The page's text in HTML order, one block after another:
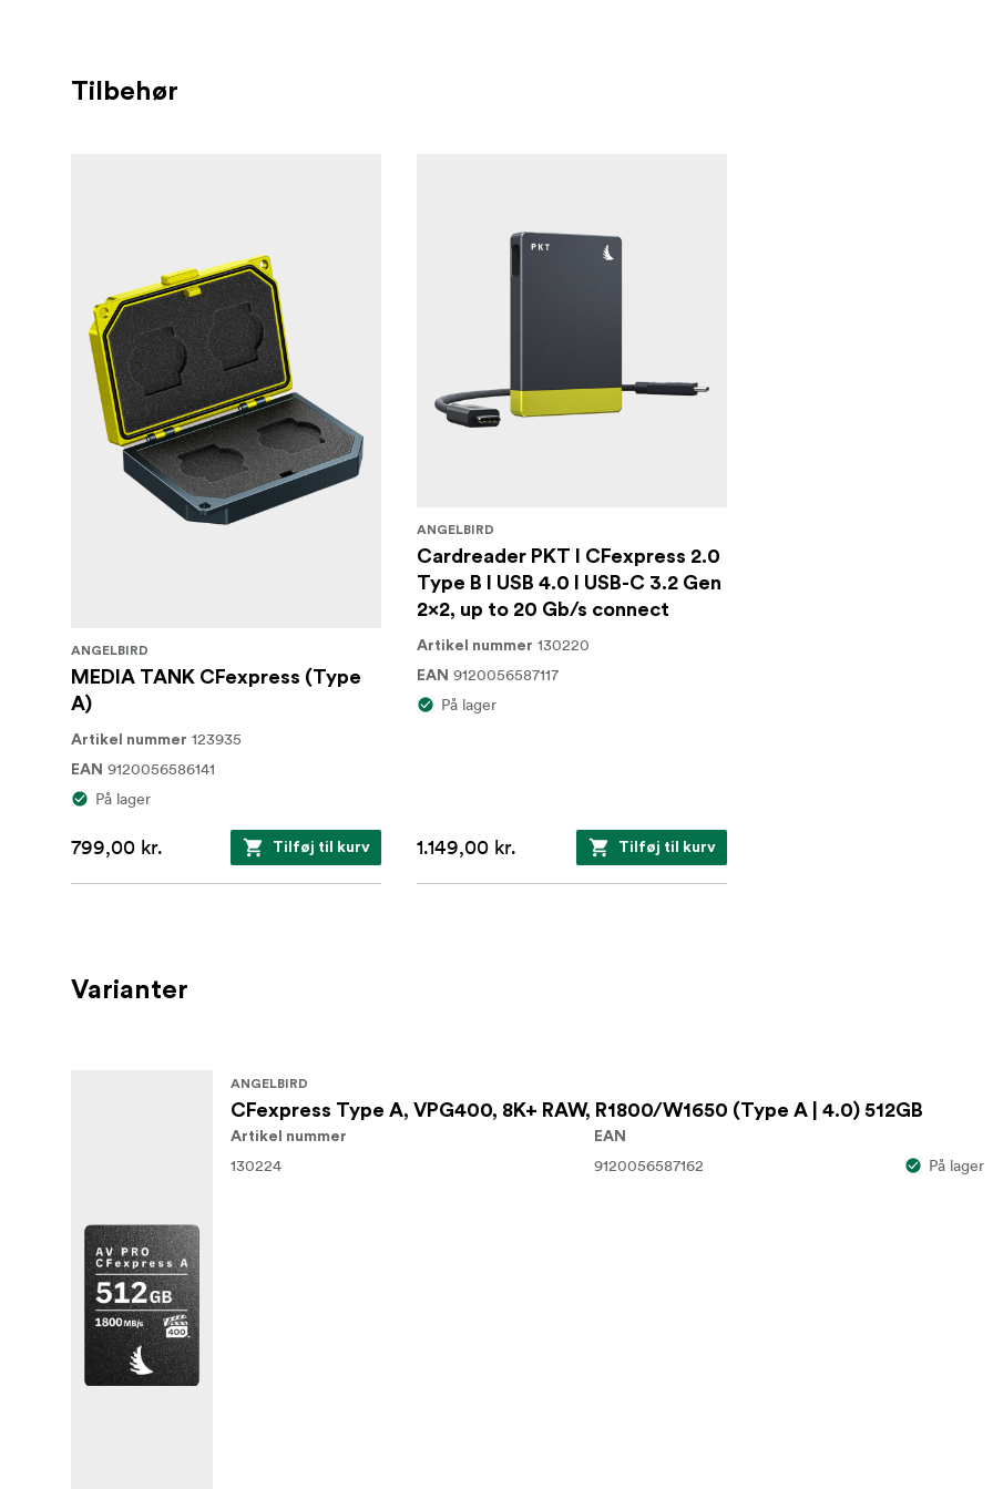
3-year limited warranty and free in-house data recovery service
renowned individualized customer service with free in-house data recovery service on hard- and
on for Angelbird products activated via Angelbird website within 30 days of purchase.
Tilbehør
ANGELBIRD
MEDIA TANK CFexpress (Type
A)
Artikel nummer 123935
EAN 9120056586141
På lager
799,00 kr. Tilføj til kurv
ANGELBIRD
Cardreader PKT I CFexpress 2.0
Type B I USB 4.0 I USB-C 3.2 Gen
2x2, up to 20 Gb/s connect
Artikel nummer 130220
EAN 9120056587117
På lager
1.149,00 kr. Tilføj til kurv
Varianter
ANGELBIRD
CFexpress Type A, VPG400, 8K+ RAW, R1800/W1650 (Type A | 4.0) 512GB
Artikel nummer
130224
EAN
9120056587162 På lager